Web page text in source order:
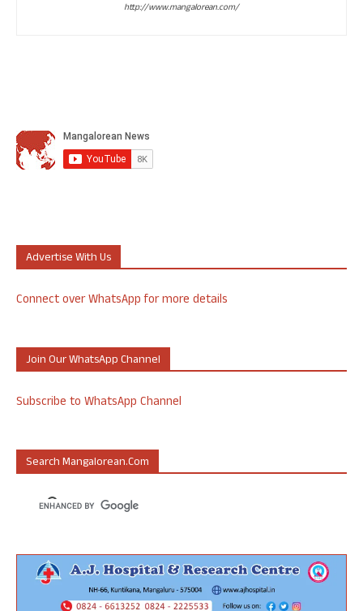
http://www.mangalorean.com/
Advertise With Us
Connect over WhatsApp for more details
Join Our WhatsApp Channel
Subscribe to WhatsApp Channel
Search Mangalorean.com